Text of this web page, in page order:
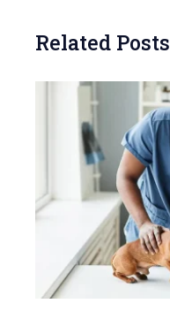
Related Posts